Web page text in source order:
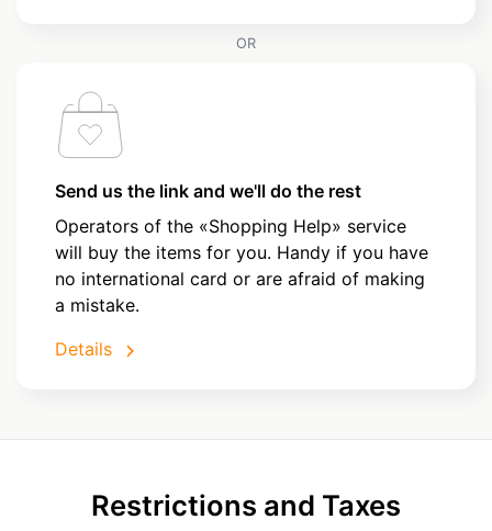
OR
Send us the link and we'll do the rest
Operators of the «Shopping Help» service
will buy the items for you. Handy if you have
no international card or are afraid of making
a mistake.
Details
Restrictions and Taxes